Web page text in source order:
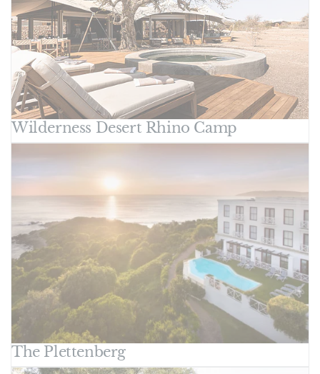
Wilderness Desert Rhino Camp
The Plettenberg